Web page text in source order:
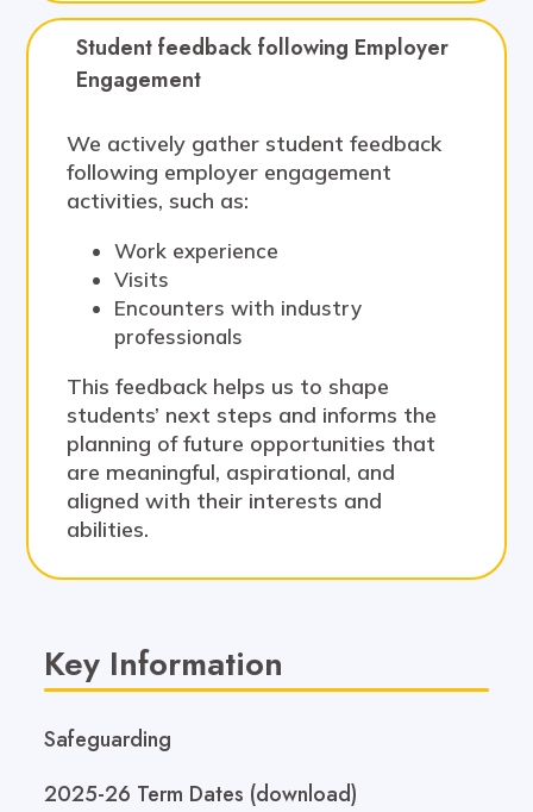
Student feedback following Employer
Engagement
We actively gather student feedback
following employer engagement
activities, such as:
Work experience
Visits
Encounters with industry
professionals
This feedback helps us to shape
students’ next steps and informs the
planning of future opportunities that
are meaningful, aspirational, and
aligned with their interests and
abilities.
Key Information
Safeguarding
2025-26 Term Dates (download)